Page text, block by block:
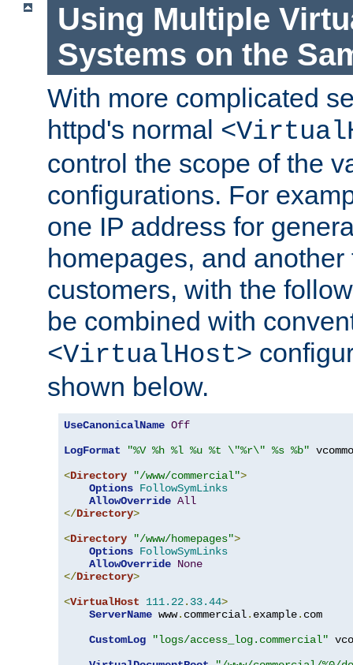
Using Multiple
Systems on the
With more complicated
httpd's normal
control the scope of the
configurations. For
one IP address for
homepages, and
customers, with the
be combined with
<VirtualHost>
shown below.
UseCanonicalName Off
LogFormat
"%V %h %l %u %t \"%r\" %s %b"
<Directory "/www/commercial">
Options FollowSymLinks
AllowOverride All
</Directory>
<Directory "/www/homepages">
Options FollowSymLinks
AllowOverride None
</Directory>
<VirtualHost 111.22. 33.44>
ServerName www. commercial. example. com
CustomLog
"logs/access_log.commercial"